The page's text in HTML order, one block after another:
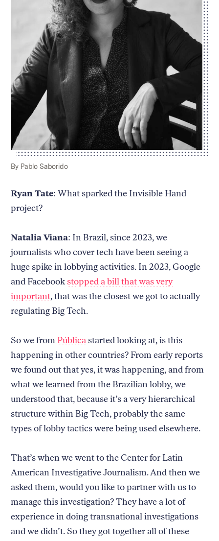
Caption:
Credit:
By Pablo Saborido
Ryan Tate: What sparked the Invisible Hand
project?
Natalia Viana: In Brazil, since 2023, we
journalists who cover tech have been seeing a
huge spike in lobbying activities. In 2023, Google
and Facebookstopped a bill that was very
important, that was the closest we got to actually
regulating Big Tech.
So we from Pública started looking at, is this
happening in other countries? From early reports
we found out that yes, it was happening, and from
what we learned from the Brazilian lobby, we
understood that, because it’s a very hierarchical
structure within Big Tech, probably the same
types of lobby tactics were being used elsewhere.
That’s when we went to the Center for Latin
American Investigative Journalism. And then we
asked them, would you like to partner with us to
manage this investigation? They have a lot of
experience in doing transnational investigations
and we didn’t. So they got together all of these